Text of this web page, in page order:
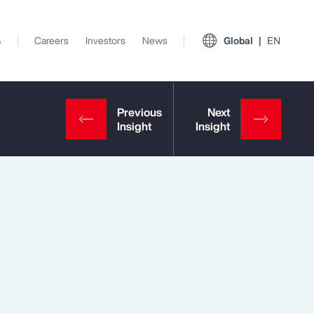
Careers Investors News Global EN